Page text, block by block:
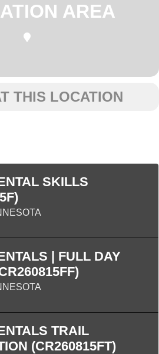
AREA
THIS LOCATION
SKILLS
| FULL DAY
TRAIL
(CR260815FT)